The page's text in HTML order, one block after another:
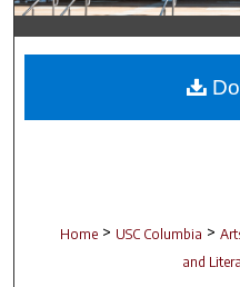
Digital
Home > USC Columbia >
and